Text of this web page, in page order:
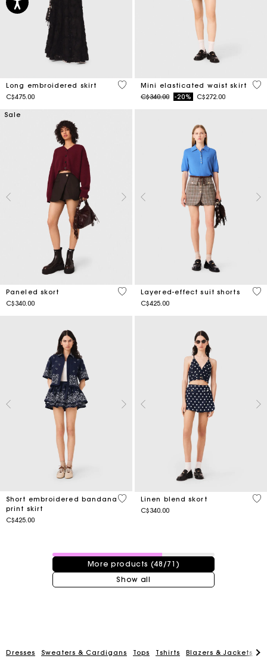
Long embroidered skirt
C$475.00
4.5 out of 5 Customer Rating
Mini elasticated waist skirt
Price reduced from
C$340.00to-20% C$272.00
3.4
Sale
Paneled skort
C$340.00
5 out of 5 Customer Rating
Layered-effect suit shorts
C$425.00
5
Short embroidered bandana
print skirt
C$425.00
3.5 out of 5 Customer Rating
Linen blend skort
C$340.00
3.5
48 / 71 products
More products (48/71)
Show all
Dresses Sweaters & Cardigans Tops Tshirts Blazers & Jackets